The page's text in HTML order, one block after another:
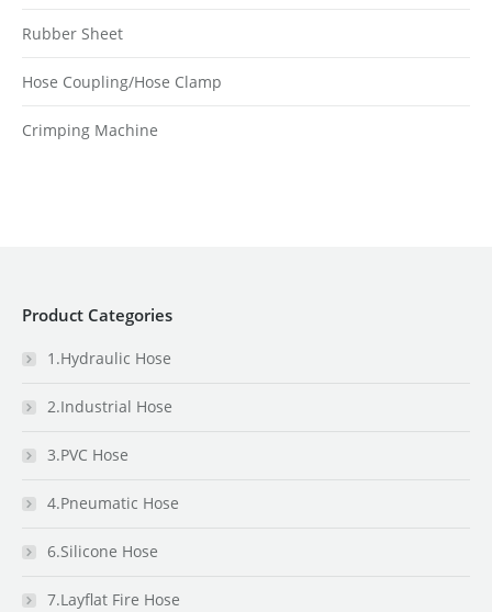
Rubber Sheet
Hose Coupling/Hose Clamp
Crimping Machine
Product Categories
1.Hydraulic Hose
2.Industrial Hose
3.PVC Hose
4.Pneumatic Hose
6.Silicone Hose
7.Layflat Fire Hose